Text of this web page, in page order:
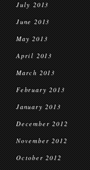
July 2013
June 2013
May 2013
April 2013
March 2013
February 2013
January 2013
December 2012
November 2012
October 2012